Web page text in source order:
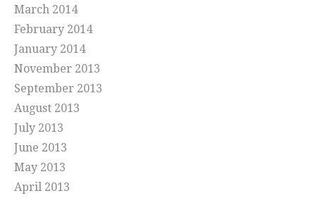
March 2014
February 2014
January 2014
November 2013
September 2013
August 2013
July 2013
June 2013
May 2013
April 2013